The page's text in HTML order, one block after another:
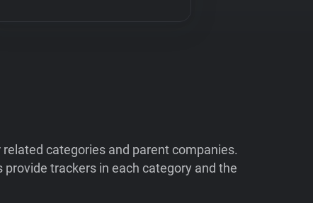
categories and parent companies.
trackers in each category and the